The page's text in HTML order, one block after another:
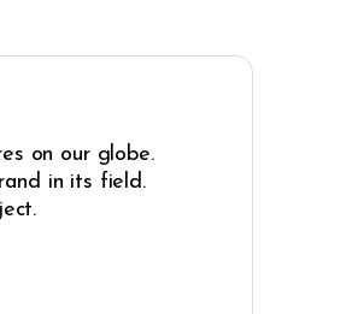
on our globe.
in its field.